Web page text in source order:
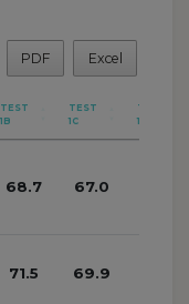
PDF Excel
TEST
1B
TEST
1C
TEST
1D
68.7 67.0
71.5 69.9